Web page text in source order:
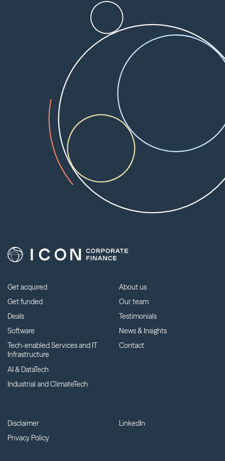
Get acquired
Get funded
Deals
Software
Tech-enabled Services and IT
Infrastructure
AI & DataTech
Industrial and ClimateTech
About us
Our team
Testimonials
News & Insights
Contact
Disclaimer
Privacy Policy
LinkedIn